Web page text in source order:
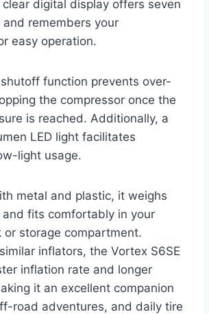
clear digital display offers seven
remembers your
easy operation.
function prevents over-
the compressor once the
is reached. Additionally, a
LED light facilitates
light usage.
metal and plastic, it weighs
fits comfortably in your
or storage compartment.
inflators, the Vortex S6SE
inflation rate and longer
it an excellent companion
road adventures, and daily tire